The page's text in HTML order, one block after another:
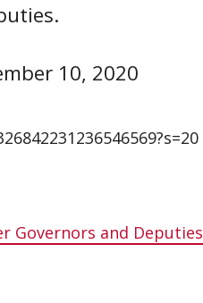
10, 2020
Governors and Deputies